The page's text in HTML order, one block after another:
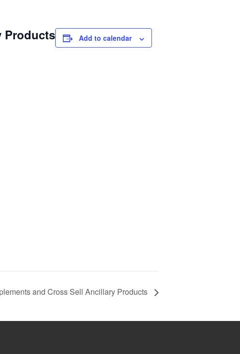
Products Add to calendar
and Cross Sell Ancillary Products